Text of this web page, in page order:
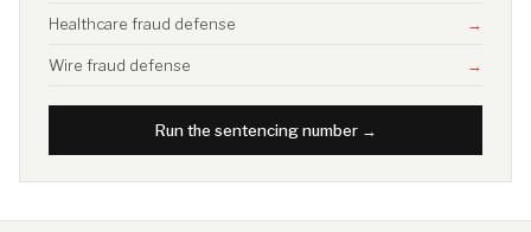
Healthcare fraud defense →
Wire fraud defense →
Run the sentencing number →